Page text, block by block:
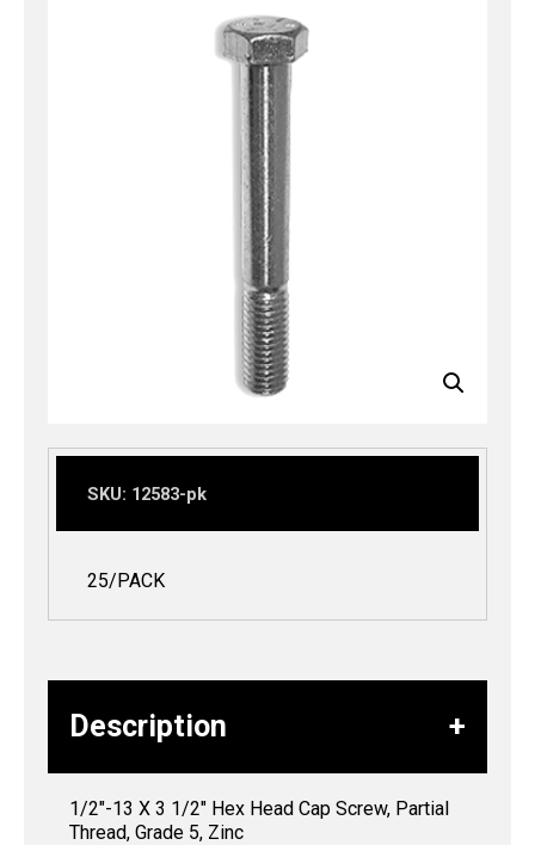
SKU: 12583-pk
25/PACK
Description
1/2″-13 X 3 1/2″ Hex Head Cap Screw, Partial
Thread, Grade 5, Zinc